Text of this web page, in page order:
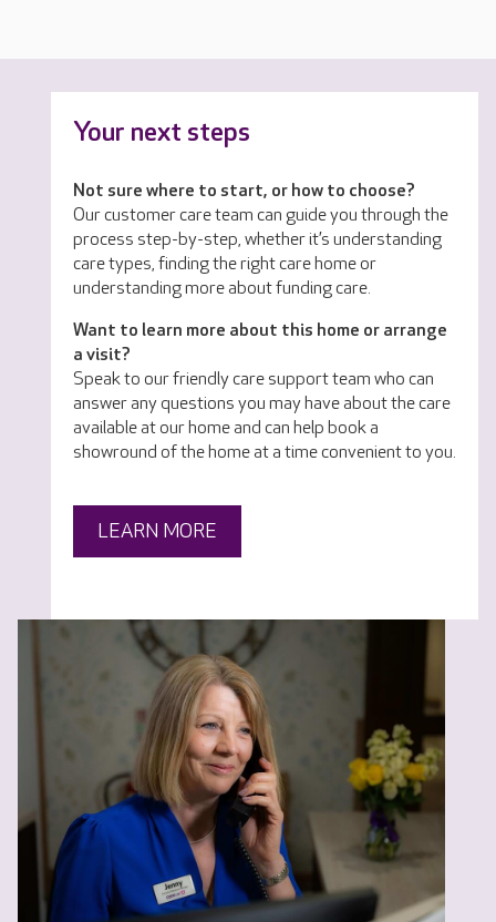
Your next steps
Not sure where to start, or how to choose?
Our customer care team can guide you through the
process step-by-step, whether it’s understanding
care types, finding the right care home or
understanding more about funding care.
Want to learn more about this home or arrange
a visit?
Speak to our friendly care support team who can
answer any questions you may have about the care
available at our home and can help book a
showround of the home at a time convenient to you.
LEARN MORE